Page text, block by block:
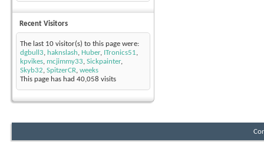
Recent Visitors
The last 10 visitor(s) to this page were:
dgbull3, haknslash, Huber, ITronics51,
kpvikes, mcjimmy33, Sickpainter,
Skyb32, SpitzerCR, weeks
This page has had 40,058 visits